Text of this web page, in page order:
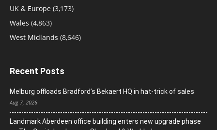
UK & Europe (3,173)
Wales (4,863)
West Midlands (8,646)
Recent Posts
Melburg offloads Bradford’s Bekaert HQ in hat-trick of sales
Aug 7, 2026
Landmark Aberdeen office building enters new upgrade phase